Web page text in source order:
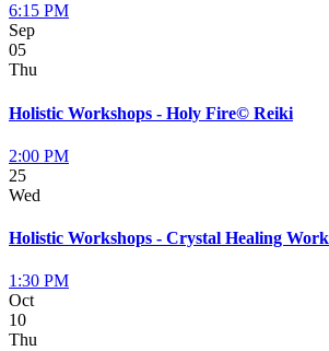
6:15 PM
Sep
05
Thu
Holistic Workshops - Holy Fire© Reiki
2:00 PM
25
Wed
Holistic Workshops - Crystal Healing
1:30 PM
Oct
10
Thu